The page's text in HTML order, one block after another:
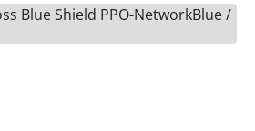
Blue Shield PPO-NetworkBlue /